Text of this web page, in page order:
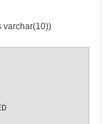
varchar(10))